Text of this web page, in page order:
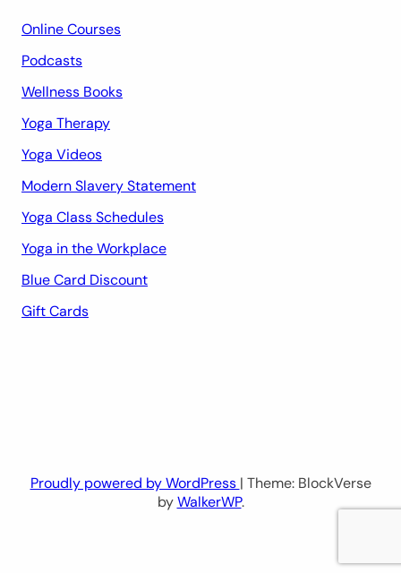
Online Courses
Podcasts
Wellness Books
Yoga Therapy
Yoga Videos
Modern Slavery Statement
Yoga Class Schedules
Yoga in the Workplace
Blue Card Discount
Gift Cards
Proudly powered by WordPress | Theme: BlockVerse
byWalkerWP.